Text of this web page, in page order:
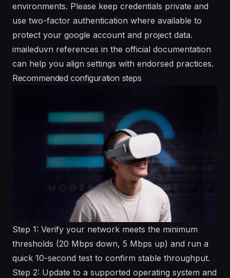
environments. Please keep credentials private and
use two-factor authentication where available to
protect your google account and project data.
imaileduvn references in the official documentation
can help you align settings with endorsed practices.
Recommended configuration steps
Step 1: Verify your network meets the minimum
thresholds (20 Mbps down, 5 Mbps up) and run a
quick 10-second test to confirm stable throughput.
Step 2: Update to a supported operating system and